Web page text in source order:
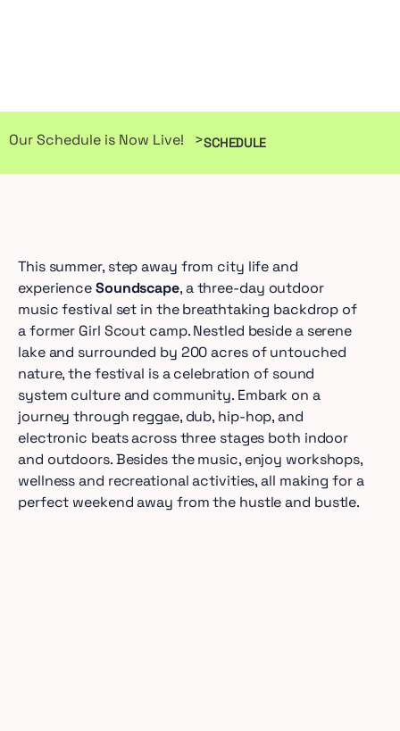
Our Schedule is Now Live! >SCHEDULE
This summer, step away from city life and
experienceSoundscape, a three-day outdoor
music festival set in the breathtaking backdrop of
a former Girl Scout camp. Nestled beside a serene
lake and surrounded by 200 acres of untouched
nature, the festival is a celebration of sound
system culture and community. Embark on a
journey through reggae, dub, hip-hop, and
electronic beats across three stages both indoor
and outdoors. Besides the music, enjoy workshops,
wellness and recreational activities, all making for a
perfect weekend away from the hustle and bustle.